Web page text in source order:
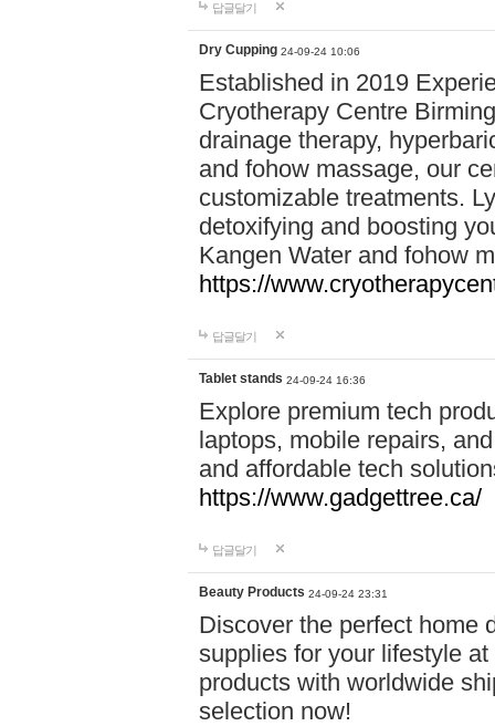
답글달기
Dry Cupping 24-09-24 10:06
Established in 2019
Cryotherapy Centre
drainage therapy,
and fohow massage, our
customizable treatments.
detoxifying and boosting
Kangen Water and fohow
https://
답글달기
Tablet stands 24-09-24 16:36
Explore premium tech
laptops, mobile repairs,
and affordable tech
https://www.gadgettree.ca/
답글달기
Beauty Products 24-09-24 23:31
Discover the perfect home
supplies for your lifestyle
products with worldwide
selection now!